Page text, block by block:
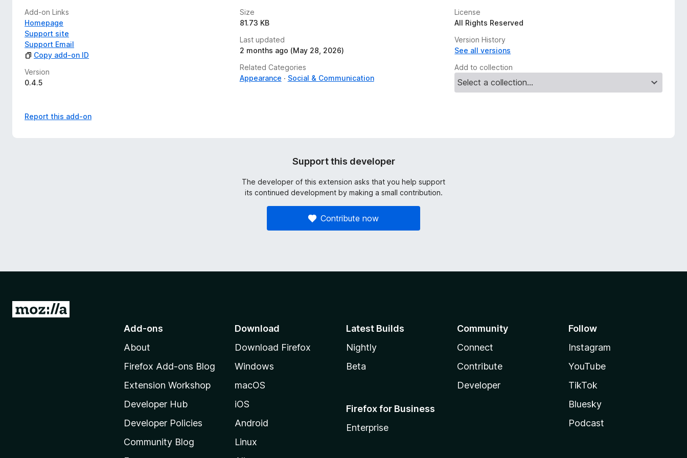
Add-on Links
Homepage
Support site
Support Email
Copy add-on ID
Version
0.4.5
Size
81.73 KB
Last updated
2 months ago (May 28, 2026)
Related Categories
Appearance
Social & Communication
License
All Rights Reserved
Version History
See all versions
Add to collection
Report this add-on
Support this developer
The developer of this extension asks that you help support
its continued development by making a small contribution.
Contribute now
G
Add-ons
About
Firefox Add-ons Blog
Extension Workshop
Developer Hub
Developer Policies
Community Blog
Download
Download Firefox
Windows
macOS
iOS
Android
Linux
Latest Builds
Nightly
Beta
Firefox for Business
Enterprise
Community
Connect
Contribute
Developer
Follow
Instagram
YouTube
TikTok
Bluesky
Podcast